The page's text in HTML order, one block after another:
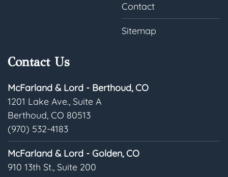
Contact
Sitemap
Contact Us
McFarland & Lord - Berthoud, CO
1201 Lake Ave., Suite A
Berthoud, CO 80513
(970) 532-4183
McFarland & Lord - Golden, CO
910 13th St., Suite 200